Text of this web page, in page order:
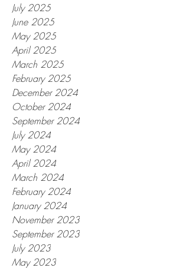
July 2025
June 2025
May 2025
April 2025
March 2025
February 2025
December 2024
October 2024
September 2024
July 2024
May 2024
April 2024
March 2024
February 2024
January 2024
November 2023
September 2023
July 2023
May 2023